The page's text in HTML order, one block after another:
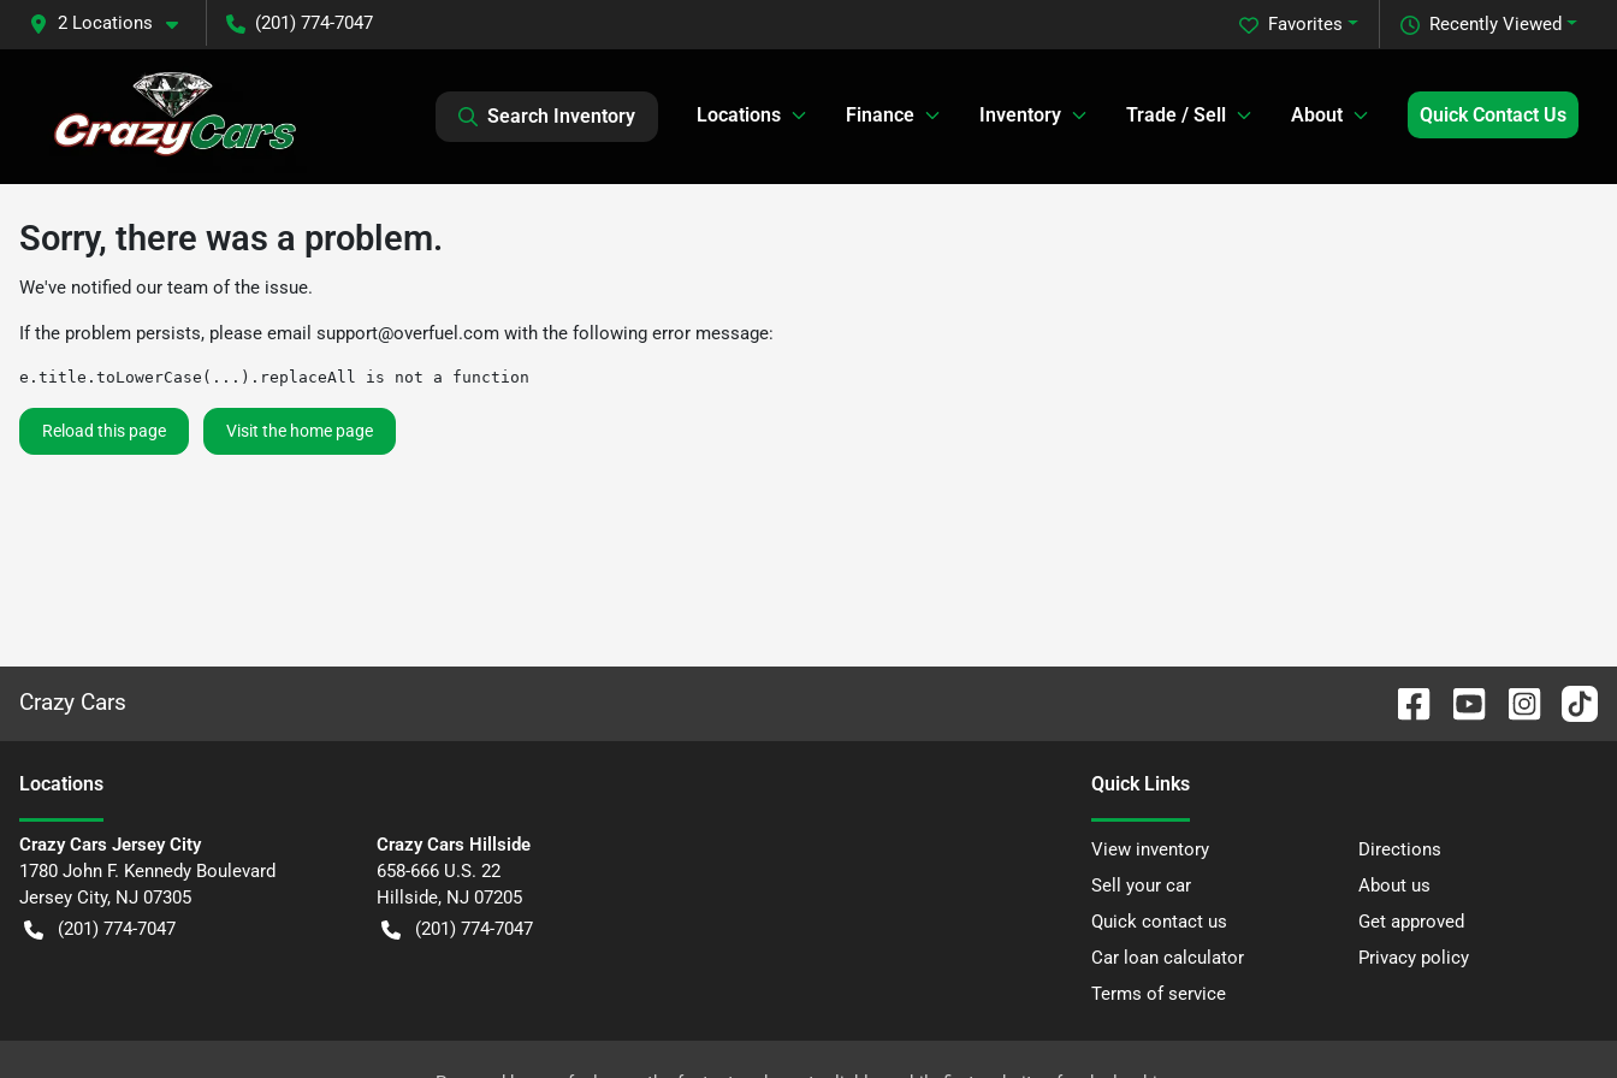
2 Locations (201) 774-7047 Recently Viewed
Favorites
Search Inventory Locations Finance Inventory Trade / Sell About Quick Contact Us
Sorry, there was a problem.
We've notified our team of the issue.
If the problem persists, please email support@overfuel.com with the following error message:
e.title.toLowerCase(...).replaceAll is not a function
Reload this page Visit the home page
Crazy Cars
Locations
Crazy Cars Jersey City
1780 John F. Kennedy Boulevard
Jersey City, NJ 07305
(201) 774-7047
Crazy Cars Hillside
658-666 U.S. 22
Hillside, NJ 07205
(201) 774-7047
Quick Links
View inventory
Directions
Sell your car
About us
Quick contact us
Get approved
Car loan calculator
Privacy policy
Terms of service